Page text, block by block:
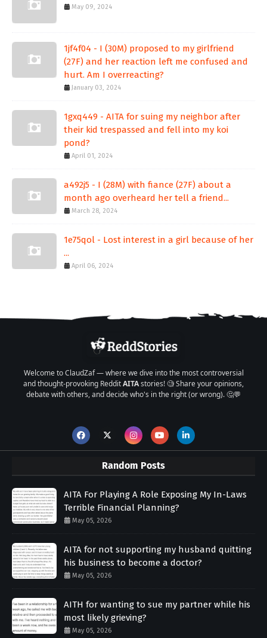
May 09, 2024
1jf4f04 - I (30M) proposed to my girlfriend
(27F) and her reaction left me confused and
hurt. Am I overreacting?
January 03, 2024
1gxq449 - AITA for suing my neighbor after
their kid trespassed and fell into my koi
pond?
April 01, 2024
a492j5 - I (28M) with fiance (27F) about a
month ago overheard her tell a friend...
March 28, 2024
1e75qol - Lost interest in a girl because of her
...
April 06, 2024
Welcome to ClaudZaf — where we dive into the most controversial
and thought-provoking RedditAITAstories! 🧐 Share your opinions,
debate with others, and decide who's in the right (or wrong). 🤔💬
Random Posts
AITA For Playing A Role Exposing My In-Laws
Terrible Financial Planning?
May 05, 2026
AITA for not supporting my husband quitting
his business to become a doctor?
May 05, 2026
AITH for wanting to sue my partner while his
most likely grieving?
May 05, 2026